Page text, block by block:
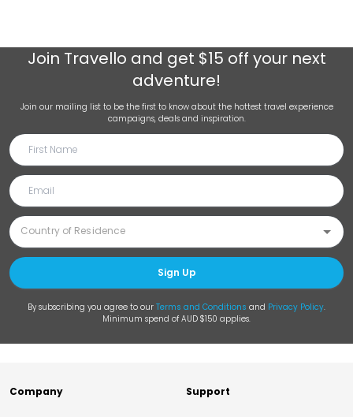
Join Travello and get $15 off your next
adventure!
Join our mailing list to be the first to know about the hottest travel experience
campaigns, deals and inspiration.
Sign Up
By subscribing you agree to our Terms and Conditions and Privacy Policy.
Minimum spend of AUD $150 applies.
Company Support